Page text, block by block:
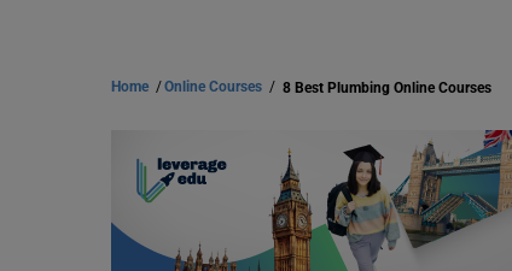
Home /Online Courses / 8 Best Plumbing Online Courses